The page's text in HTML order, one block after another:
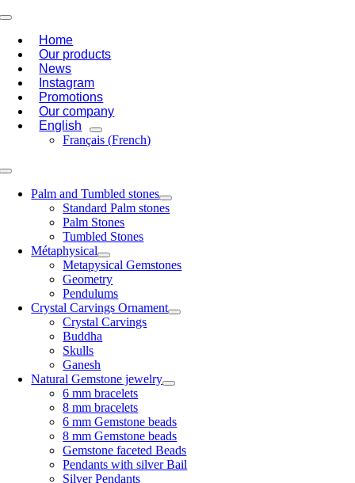
Skip
content
Toggle
NavigationHome
Our products
News
Instagram
Promotions
Our company
English
Français (French)
Toggle
NavigationPalm and Tumbled stones
Standard Palm stones
Palm Stones
Tumbled Stones
Métaphysical
Metapysical Gemstones
Geometry
Pendulums
Crystal Carvings Ornament
Crystal Carvings
Buddha
Skulls
Ganesh
Natural Gemstone jewelry
6 mm bracelets
8 mm bracelets
6 mm Gemstone beads
8 mm Gemstone beads
Gemstone faceted Beads
Pendants with silver Bail
Silver Pendants